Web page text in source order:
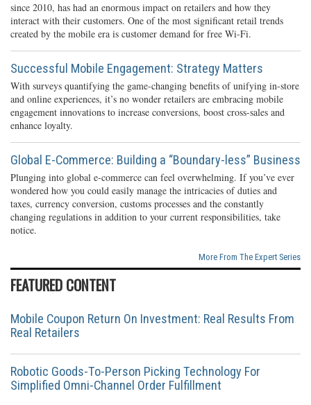
since 2010, has had an enormous impact on retailers and how they
interact with their customers. One of the most significant retail trends
created by the mobile era is customer demand for free Wi-Fi.
Successful Mobile Engagement: Strategy Matters
With surveys quantifying the game-changing benefits of unifying in-store
and online experiences, it’s no wonder retailers are embracing mobile
engagement innovations to increase conversions, boost cross-sales and
enhance loyalty.
Global E-Commerce: Building a “Boundary-less” Business
Plunging into global e-commerce can feel overwhelming. If you’ve ever
wondered how you could easily manage the intricacies of duties and
taxes, currency conversion, customs processes and the constantly
changing regulations in addition to your current responsibilities, take
notice.
More From The Expert Series
FEATURED CONTENT
Mobile Coupon Return On Investment: Real Results From
Real Retailers
Robotic Goods-To-Person Picking Technology For
Simplified Omni-Channel Order Fulfillment